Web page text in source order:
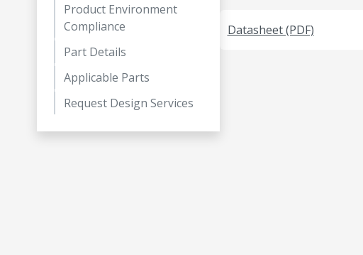
Product Environment
Compliance
Part Details
Applicable Parts
Request Design Services
Datasheet (PDF)